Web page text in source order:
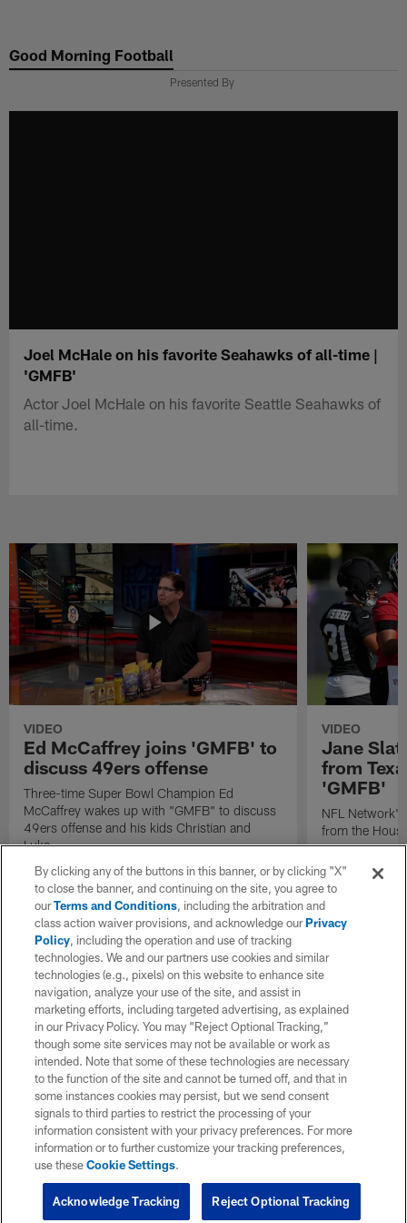
main
Good Morning Football
Presented By
Joel McHale on his favorite Seahawks of all-time |
'GMFB'
Actor Joel McHale on his favorite Seattle Seahawks of
all-time.
VIDEO
Ed McCaffrey joins 'GMFB' to
discuss 49ers offense
Three-time Super Bowl Champion Ed
McCaffrey wakes up with "GMFB" to discuss
49ers offense and his kids Christian and
Luke.
VIDEO
Jane
from
'GMFB'
NFL
from the
By clicking any of the buttons in this banner, or by clicking "X"
to close the banner, and continuing on the site, you agree to
ourTerms and Conditions, including the arbitration and
class action waiver provisions, and acknowledge ourPrivacy
Policy, including the operation and use of tracking
technologies. We and our partners use cookies and similar
technologies (e.g., pixels) on this website to enhance site
navigation, analyze your use of the site, and assist in
marketing efforts, including targeted advertising, as explained
in our Privacy Policy. You may “Reject Optional Tracking,”
though some site services may not be available or work as
intended. Note that some of these technologies are necessary
to the function of the site and cannot be turned off, and that in
some instances cookies may persist, but we send consent
signals to third parties to restrict the processing of your
information consistent with your privacy preferences. For more
information or to further customize your tracking preferences,
use theseCookie Settings.
Reject Optional Tracking
Acknowledge Tracking